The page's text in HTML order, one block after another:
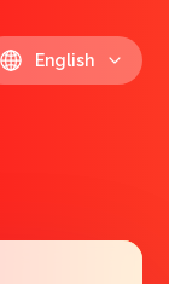
English